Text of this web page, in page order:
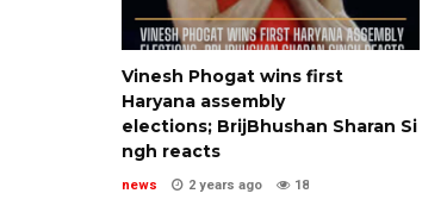
Vinesh Phogat wins first
Haryana assembly
elections; BrijBhushan Sharan Si
ngh reacts
news 2 years ago 18